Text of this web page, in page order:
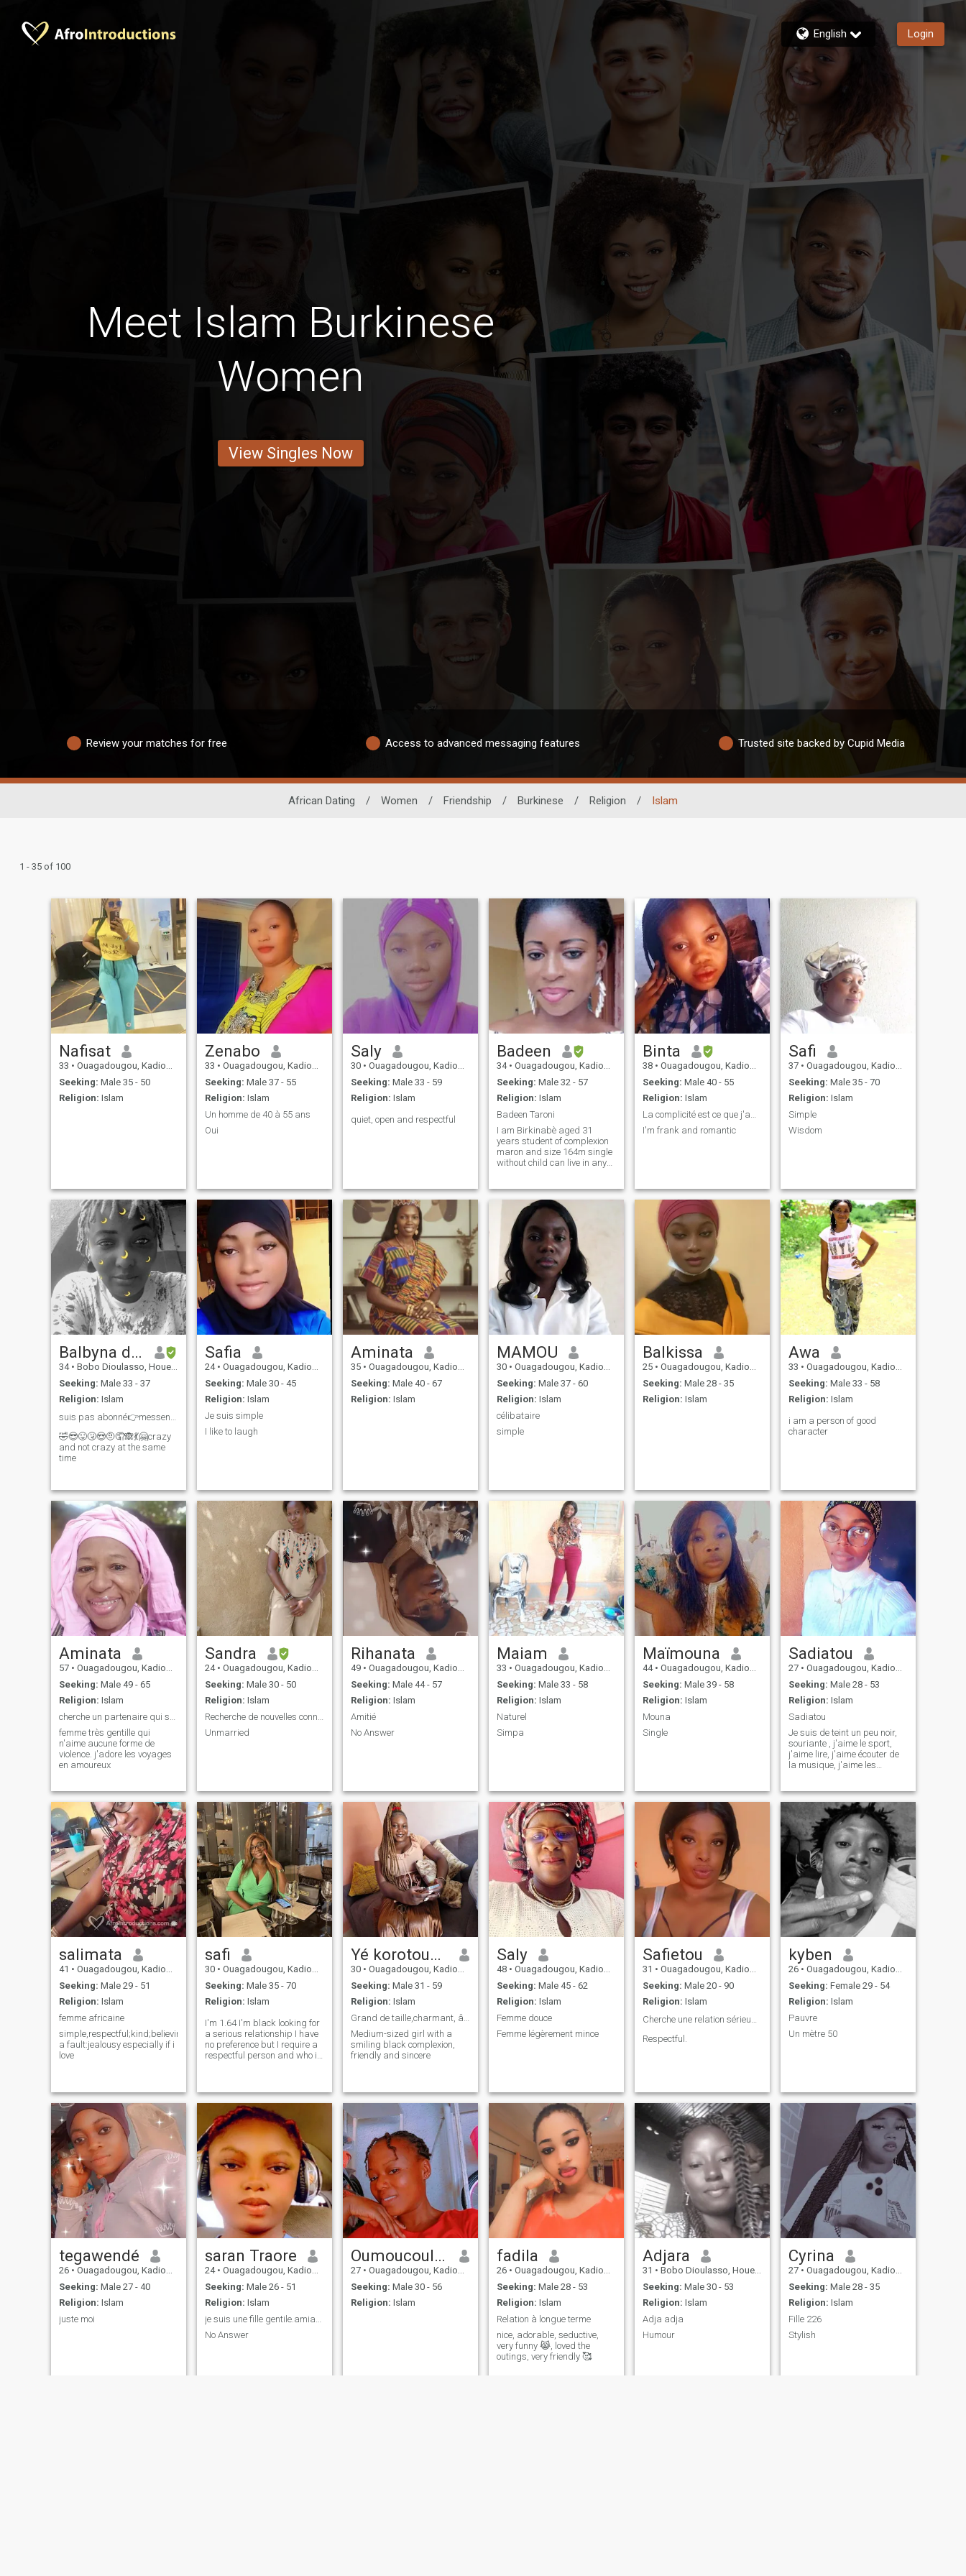
English Login
Meet Islam Burkinese
Women
View Singles Now
Review your matches for free Access to advanced messaging features Trusted site backed by Cupid Media
African Dating / Women / Friendship / Burkinese / Religion / Islam
1 - 35 of 100
Nafisat
33 • Ouagadougou, Kadiogo, Burkina Faso
Seeking: Male 35 - 50
Religion: Islam
Zenabo
33 • Ouagadougou, Kadiogo, Burkina Faso
Seeking: Male 37 - 55
Religion: Islam
Un homme de 40 à 55 ans
Oui
Saly
30 • Ouagadougou, Kadiogo, Burkina Faso
Seeking: Male 33 - 59
Religion: Islam
quiet, open and respectful
Badeen
34 • Ouagadougou, Kadiogo, Burkina Faso
Seeking: Male 32 - 57
Religion: Islam
Badeen Taroni
I am Birkinabè aged 31
years student of complexion
maron and size 164m single
without child can live in any
Binta
38 • Ouagadougou, Kadiogo, Burkina Faso
Seeking: Male 40 - 55
Religion: Islam
I'm frank and romantic
Safi
37 • Ouagadougou, Kadiogo, Burkina Faso
Seeking: Male 35 - 70
Religion: Islam
Simple
Wisdom
Balbyna de Dogona
34 • Bobo Dioulasso, Houet, Burkina Faso
Seeking: Male 33 - 37
Religion: Islam
🤣😎😜🤧😍🤨🤦🙈💃🤗crazy
and not crazy at the same
time
Safia
24 • Ouagadougou, Kadiogo, Burkina Faso
Seeking: Male 30 - 45
Religion: Islam
Je suis simple
I like to laugh
Aminata
35 • Ouagadougou, Kadiogo, Burkina Faso
Seeking: Male 40 - 67
Religion: Islam
MAMOU
30 • Ouagadougou, Kadiogo, Burkina Faso
Seeking: Male 37 - 60
Religion: Islam
célibataire
simple
Balkissa
25 • Ouagadougou, Kadiogo, Burkina Faso
Seeking: Male 28 - 35
Religion: Islam
Awa
33 • Ouagadougou, Kadiogo, Burkina Faso
Seeking: Male 33 - 58
Religion: Islam
i am a person of good
character
Aminata
57 • Ouagadougou, Kadiogo, Burkina Faso
Seeking: Male 49 - 65
Religion: Islam
femme très gentille qui
n'aime aucune forme de
violence. j'adore les voyages
en amoureux
Sandra
24 • Ouagadougou, Kadiogo, Burkina Faso
Seeking: Male 30 - 50
Religion: Islam
Unmarried
Rihanata
49 • Ouagadougou, Kadiogo, Burkina Faso
Seeking: Male 44 - 57
Religion: Islam
Amitié
No Answer
Maiam
33 • Ouagadougou, Kadiogo, Burkina Faso
Seeking: Male 33 - 58
Religion: Islam
Naturel
Simpa
Maïmouna
44 • Ouagadougou, Kadiogo, Burkina Faso
Seeking: Male 39 - 58
Religion: Islam
Mouna
Single
Sadiatou
27 • Ouagadougou, Kadiogo, Burkina Faso
Seeking: Male 28 - 53
Religion: Islam
Sadiatou
Je suis de teint un peu noir,
souriante , j'aime le sport,
j'aime lire, j'aime écouter de
la musique, j'aime les
salimata
41 • Ouagadougou, Kadiogo, Burkina Faso
Seeking: Male 29 - 51
Religion: Islam
femme africaine
simple,respectful;kind;believing,sentimental,with
a fault:jealousy especially if i
love
safi
30 • Ouagadougou, Kadiogo, Burkina Faso
Seeking: Male 35 - 70
Religion: Islam
I'm 1.64 I'm black looking for
a serious relationship I have
no preference but I require a
respectful person and who is
not smoke, I drink occasional
I live in Africa Burkina Faso (I
am 1.64 I am black looking
for a serious relationship I
have no preference but I
require a respectful person
who is not racist I have no
children, by account I love
children and I would like to
have them I don't smoke, I
drink occasionally I live in
Africa Burkina Faso)
Yé korotoumou
30 • Ouagadougou, Kadiogo, Burkina Faso
Seeking: Male 31 - 59
Religion: Islam
Medium-sized girl with a
smiling black complexion,
friendly and sincere
Saly
48 • Ouagadougou, Kadiogo, Burkina Faso
Seeking: Male 45 - 62
Religion: Islam
Femme douce
Femme légèrement mince
Safietou
31 • Ouagadougou, Kadiogo, Burkina Faso
Seeking: Male 20 - 90
Religion: Islam
Respectful.
kyben
26 • Ouagadougou, Kadiogo, Burkina Faso
Seeking: Female 29 - 54
Religion: Islam
Pauvre
Un mètre 50
tegawendé
26 • Ouagadougou, Kadiogo, Burkina Faso
Seeking: Male 27 - 40
Religion: Islam
juste moi
saran Traore
24 • Ouagadougou, Kadiogo, Burkina Faso
Seeking: Male 26 - 51
Religion: Islam
No Answer
Oumoucoulsoum
27 • Ouagadougou, Kadiogo, Burkina Faso
Seeking: Male 30 - 56
Religion: Islam
fadila
26 • Ouagadougou, Kadiogo, Burkina Faso
Seeking: Male 28 - 53
Religion: Islam
Relation à longue terme
nice, adorable, seductive,
very funny 😹, loved the
outings, very friendly 🥰
Adjara
31 • Bobo Dioulasso, Houet, Burkina Faso
Seeking: Male 30 - 53
Religion: Islam
Adja adja
Humour
Cyrina
27 • Ouagadougou, Kadiogo, Burkina Faso
Seeking: Male 28 - 35
Religion: Islam
Fille 226
Stylish